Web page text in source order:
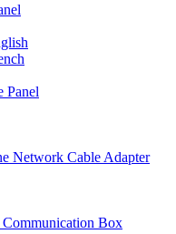
Panel
Network Cable Adapter
Box